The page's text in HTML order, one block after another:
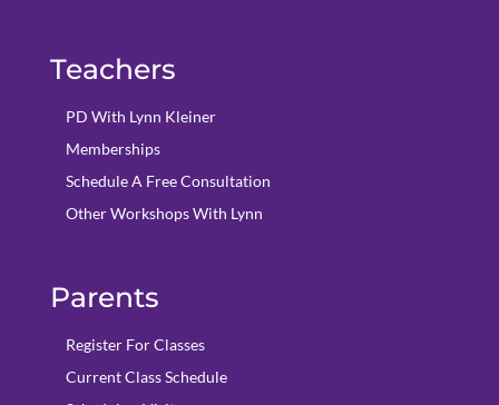
Teachers
PD With Lynn Kleiner
Memberships
Schedule A Free Consultation
Other Workshops With Lynn
Parents
Register For Classes
Current Class Schedule